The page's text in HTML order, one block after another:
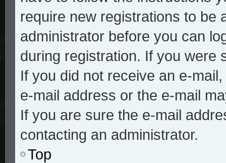
require new registrations to be
administrator before you can
during registration. If you were
If you did not receive an e-
e-mail address or the e-mail
If you are sure the e-mail
contacting an administrator.
Top